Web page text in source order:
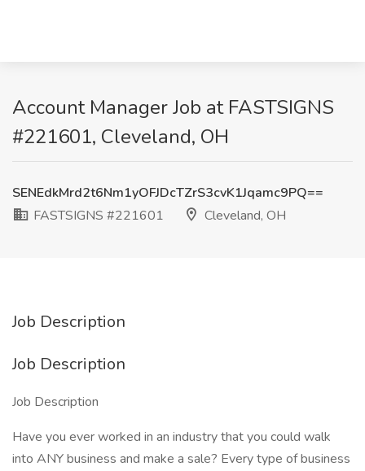
Account Manager Job at FASTSIGNS
#221601, Cleveland, OH
SENEdkMrd2t6Nm1yOFJDcTZrS3cvK1Jqamc9PQ==
FASTSIGNS #221601
Cleveland, OH
Job Description
Job Description
Job Description
Have you ever worked in an industry that you could walk
into ANY business and make a sale? Every type of business